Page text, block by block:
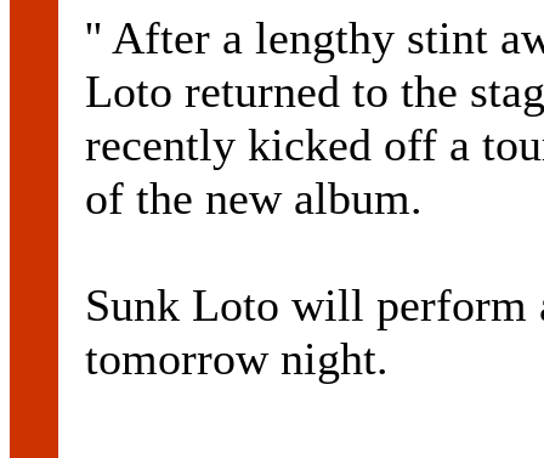
'' After a lengthy stint
Loto returned to the
recently kicked off a
of the new album.
Sunk Loto will
tomorrow night.